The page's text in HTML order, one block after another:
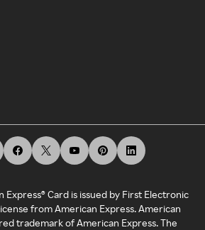
Express® Card is issued by First Electronic
from American Express. American
trademark of American Express. The